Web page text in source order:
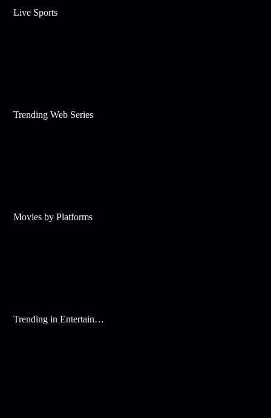
Live Sports
Trending Web Series
Movies by Platforms
Trending in Entertainment